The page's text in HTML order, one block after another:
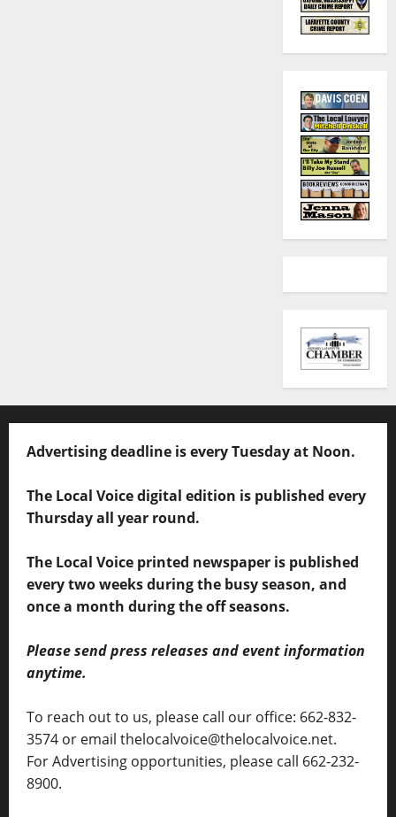
Advertising deadline is every Tuesday at Noon.
The Local Voice digital edition is published every
Thursday all year round.
The Local Voice printed newspaper is published
every two weeks during the busy season, and
once a month during the off seasons.
Please send press releases and event information
anytime.
To reach out to us, please call our office: 662-832-
3574 or email thelocalvoice@thelocalvoice.net.
For Advertising opportunities, please call 662-232-
8900.